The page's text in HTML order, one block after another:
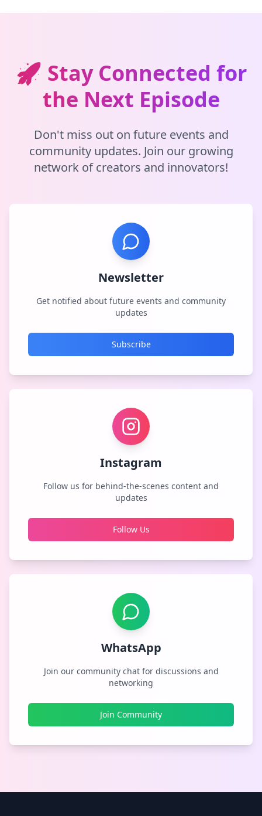
🚀 Stay Connected for
the Next Episode
Don't miss out on future events and
community updates. Join our growing
network of creators and innovators!
Newsletter
Get notified about future events and community
updates
Subscribe
Instagram
Follow us for behind-the-scenes content and
updates
Follow Us
WhatsApp
Join our community chat for discussions and
networking
Join Community